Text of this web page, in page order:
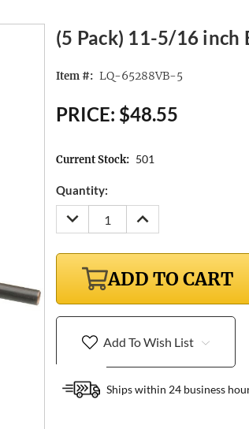
(5 Pack) 11-5/16
Item #: LQ-65288VB-5
PRICE: $48.55
Current Stock: 501
Quantity:
DECREASE
QUANTITY:
INCREASE
QUANTITY:
ADD TO CART
Add To Wish List
Ships within 24 business